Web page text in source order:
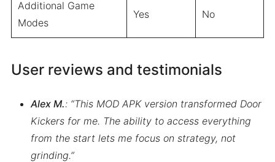
Additional Game
Modes
Yes No
User reviews and testimonials
Alex M.: “This MOD APK version transformed Door
Kickers for me. The ability to access everything
from the start lets me focus on strategy, not
grinding.”